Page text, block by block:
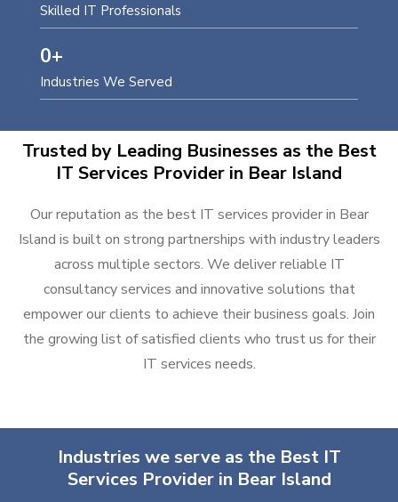
Skilled IT Professionals
Industries We Served
0+
Trusted by Leading Businesses as the Best
IT Services Provider in Bear Island
Our reputation as the best IT services provider in Bear
Island is built on strong partnerships with industry leaders
across multiple sectors. We deliver reliable IT
consultancy services and innovative solutions that
empower our clients to achieve their business goals. Join
the growing list of satisfied clients who trust us for their
IT services needs.
Industries we serve as the Best IT
Services Provider in Bear Island